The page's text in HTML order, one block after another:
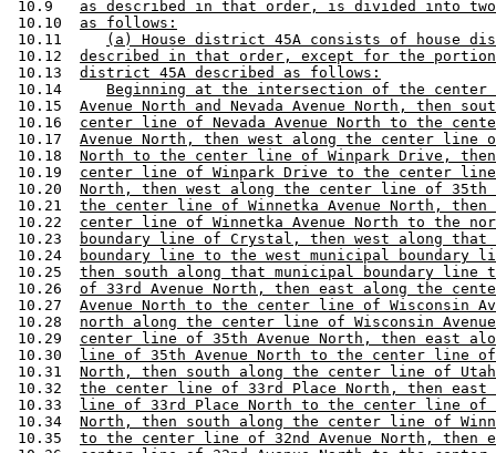
10.9 as described in that order, is divided into
10.10 as follows:
10.11
(a) House district 45A consists of house
10.12 described in that order, except for the
10.13 district 45A described as follows:
10.14 Beginning at the intersection of the
10.15 Avenue North and Nevada Avenue North, then
10.16 center line of Nevada Avenue North to the
10.17 Avenue North, then west along the center line
10.18 North to the center line of Winpark Drive,
10.19 center line of Winpark Drive to the center line
10.20 North, then west along the center line of 35th
10.21 the center line of Winnetka Avenue North,
10.22 center line of Winnetka Avenue North to the
10.23
boundary line of Crystal, then west along that
10.24
boundary line to the west municipal boundary
10.25 then south along that municipal boundary
10.26 of 33rd Avenue North, then east along the
10.27 Avenue North to the center line of Wisconsin
10.28 north along the center line of Wisconsin
10.29 center line of 35th Avenue North, then east
10.30
line of 35th Avenue North to the center line of
10.31 North, then south along the center line of Utah
10.32 the center line of 33rd Place North, then east
10.33
line of 33rd Place North to the center line of
10.34 North, then south along the center line of
10.35 to the center line of 32nd Avenue North, then